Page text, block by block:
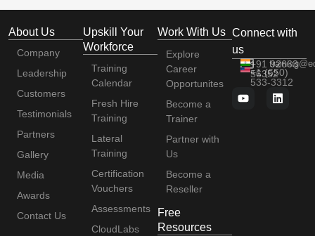
About Us
Company
Leadership
Customers
Testimonials
Partners
Gallery
Media
Awards
Contact Us
Upskill Your
Workforce
Training
Calendar
Fresh Hire
Training
Lateral
Training
Certification
Vouchers
Assessments
CloudLabs
Work With Us
Explore
Career
Opportunites
Become a
Trainer
Partner with
Us
Become a
Reseller
Free
Resources
Connect with
us
+91 92663
56352
+1 (650)
533-3312